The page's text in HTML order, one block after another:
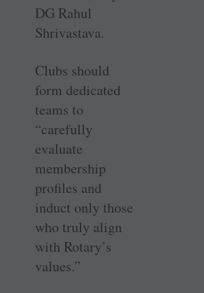
DG Rahul
Shrivastava.
Clubs should
form dedicated
teams to
“carefully
evaluate
membership
profiles and
induct only those
who truly align
with Rotary’s
values.”